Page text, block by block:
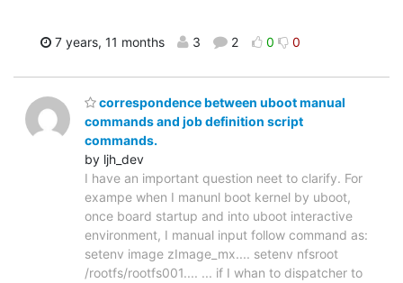
7 years, 11 months 3 2 0 0
correspondence between uboot manual
commands and job definition script
commands.
by ljh_dev
I have an important question neet to clarify. For
exampe when I manunl boot kernel by uboot,
once board startup and into uboot interactive
environment, I manual input follow command as:
setenv image zImage_mx.... setenv nfsroot
/rootfs/rootfs001.... ... if I whan to dispatcher to